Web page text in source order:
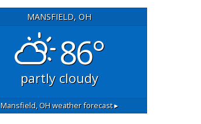
MANSFIELD, OH
86°
partly cloudy
Mansfield, OHweather forecast ▸